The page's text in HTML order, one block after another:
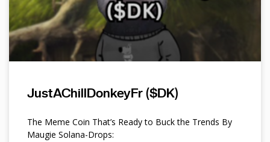
JustAChillDonkeyFr ($DK)
The Meme Coin That’s Ready to Buck the Trends By
Maugie Solana-Drops: